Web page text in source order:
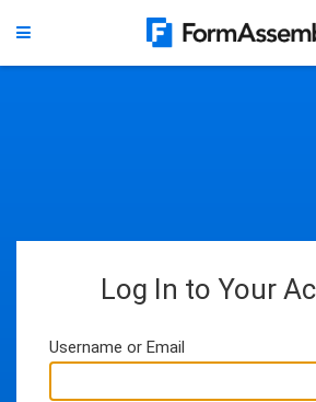
Log In to Your
Username or Email